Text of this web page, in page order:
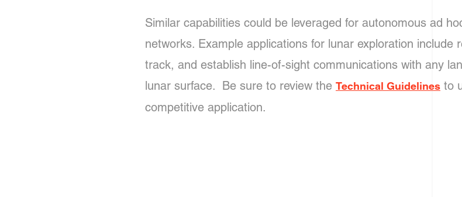
Similar capabilities could be leveraged for autonomous ad
networks. Example applications for lunar exploration include
track, and establish line-of-sight communications with any
lunar surface. Be sure to review the Technical Guidelines to
competitive application.